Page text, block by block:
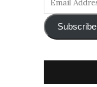
Subscribe